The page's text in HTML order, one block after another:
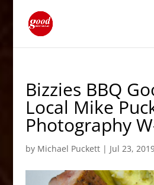
Bizzies BBQ
Local Mike
Photography
by Michael Puckett| Jul 23,